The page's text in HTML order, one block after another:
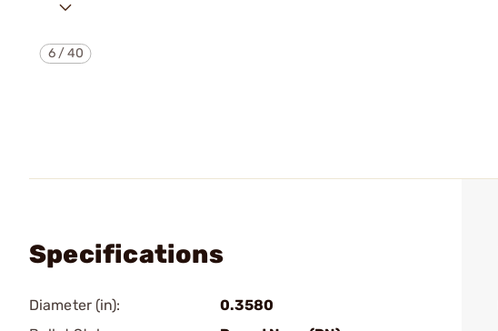
6/40
Specifications
Diameter (in):
0.3580